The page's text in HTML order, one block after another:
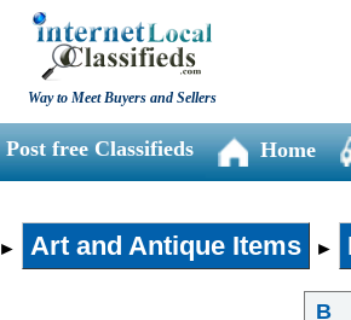
Way to Meet Buyers and Sellers
Post free Classifieds Home
► Art and Antique Items ►